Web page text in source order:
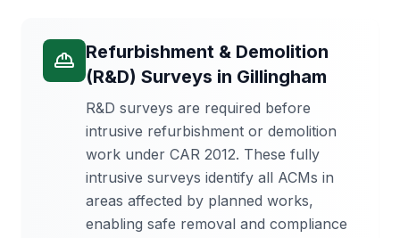
Refurbishment & Demolition
(R&D) Surveys in Gillingham
R&D surveys are required before
intrusive refurbishment or demolition
work under CAR 2012. These fully
intrusive surveys identify all ACMs in
areas affected by planned works,
enabling safe removal and compliance